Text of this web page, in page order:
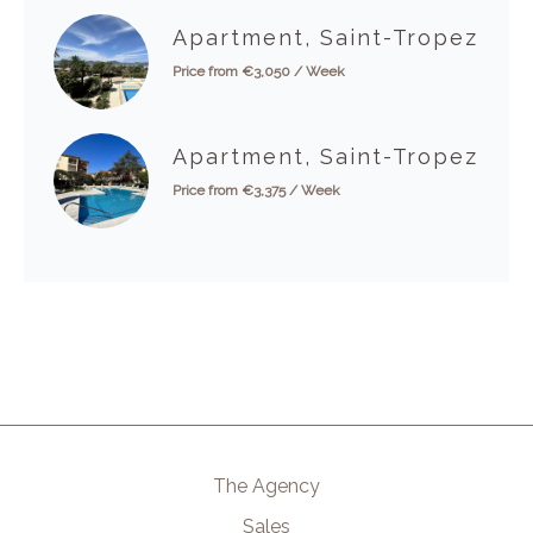
Apartment, Saint-Tropez
Price from €3,050 / Week
Apartment, Saint-Tropez
Price from €3,375 / Week
The Agency
Sales